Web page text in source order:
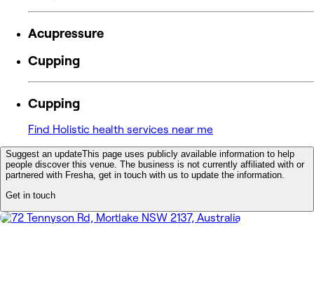
Acupressure
Cupping
Cupping
Find Holistic health services near me
Suggest an updateThis page uses publicly available information to help
people discover this venue. The business is not currently affiliated with or
partnered with Fresha, get in touch with us to update the information.
Get in touch